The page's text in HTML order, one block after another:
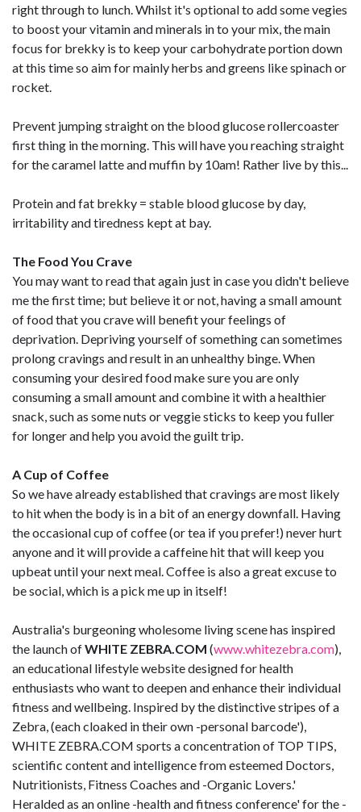
right through to lunch. Whilst it's optional to add some vegies
to boost your vitamin and minerals in to your mix, the main
focus for brekky is to keep your carbohydrate portion down
at this time so aim for mainly herbs and greens like spinach or
rocket.
Prevent jumping straight on the blood glucose rollercoaster
first thing in the morning. This will have you reaching straight
for the caramel latte and muffin by 10am! Rather live by this...
Protein and fat brekky = stable blood glucose by day,
irritability and tiredness kept at bay.
The Food You Crave
You may want to read that again just in case you didn't believe
me the first time; but believe it or not, having a small amount
of food that you crave will benefit your feelings of
deprivation. Depriving yourself of something can sometimes
prolong cravings and result in an unhealthy binge. When
consuming your desired food make sure you are only
consuming a small amount and combine it with a healthier
snack, such as some nuts or veggie sticks to keep you fuller
for longer and help you avoid the guilt trip.
A Cup of Coffee
So we have already established that cravings are most likely
to hit when the body is in a bit of an energy downfall. Having
the occasional cup of coffee (or tea if you prefer!) never hurt
anyone and it will provide a caffeine hit that will keep you
upbeat until your next meal. Coffee is also a great excuse to
be social, which is a pick me up in itself!
Australia's burgeoning wholesome living scene has inspired
the launch ofWHITE ZEBRA.COM (www.whitezebra.com),
an educational lifestyle website designed for health
enthusiasts who want to deepen and enhance their individual
fitness and wellbeing. Inspired by the distinctive stripes of a
Zebra, (each cloaked in their own -personal barcode'),
WHITE ZEBRA.COM sports a concentration of TOP TIPS,
scientific content and intelligence from esteemed Doctors,
Nutritionists, Fitness Coaches and -Organic Lovers.'
Heralded as an online -health and fitness conference' for the -